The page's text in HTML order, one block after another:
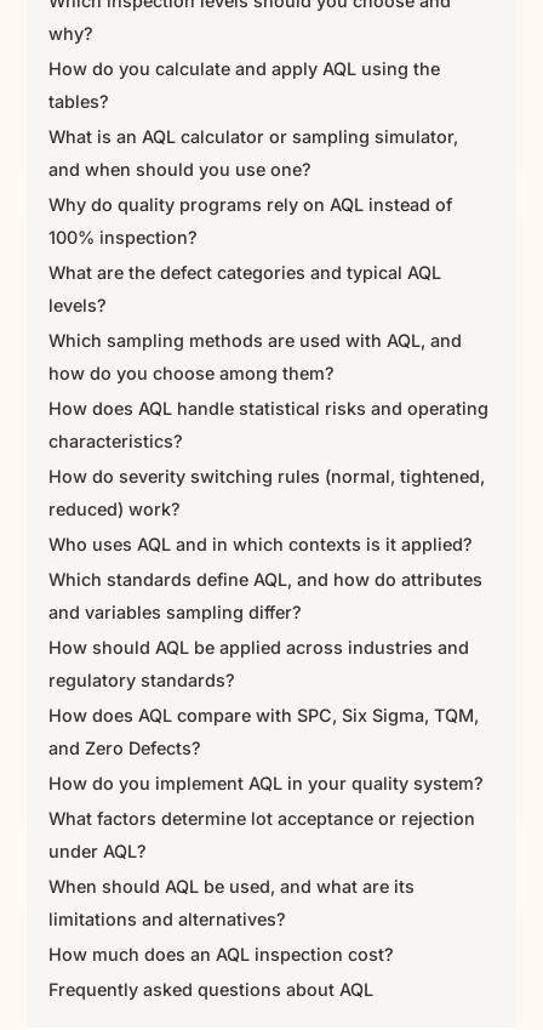
why?
How do you calculate and apply AQL using the
tables?
What is an AQL calculator or sampling simulator,
and when should you use one?
Why do quality programs rely on AQL instead of
100% inspection?
What are the defect categories and typical AQL
levels?
Which sampling methods are used with AQL, and
how do you choose among them?
How does AQL handle statistical risks and operating
characteristics?
How do severity switching rules (normal, tightened,
reduced) work?
Who uses AQL and in which contexts is it applied?
Which standards define AQL, and how do attributes
and variables sampling differ?
How should AQL be applied across industries and
regulatory standards?
How does AQL compare with SPC, Six Sigma, TQM,
and Zero Defects?
How do you implement AQL in your quality system?
What factors determine lot acceptance or rejection
under AQL?
When should AQL be used, and what are its
limitations and alternatives?
How much does an AQL inspection cost?
Frequently asked questions about AQL